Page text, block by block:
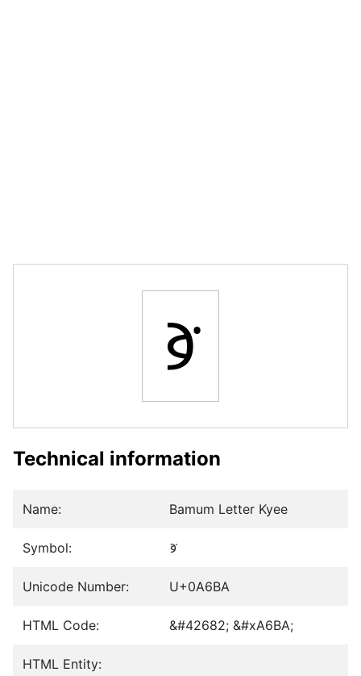
ꚺ
Technical information
Name: Bamum Letter Kyee
Symbol: ꚺ
Unicode Number: U+0A6BA
HTML Code: &#42682; &#xA6BA;
HTML Entity: